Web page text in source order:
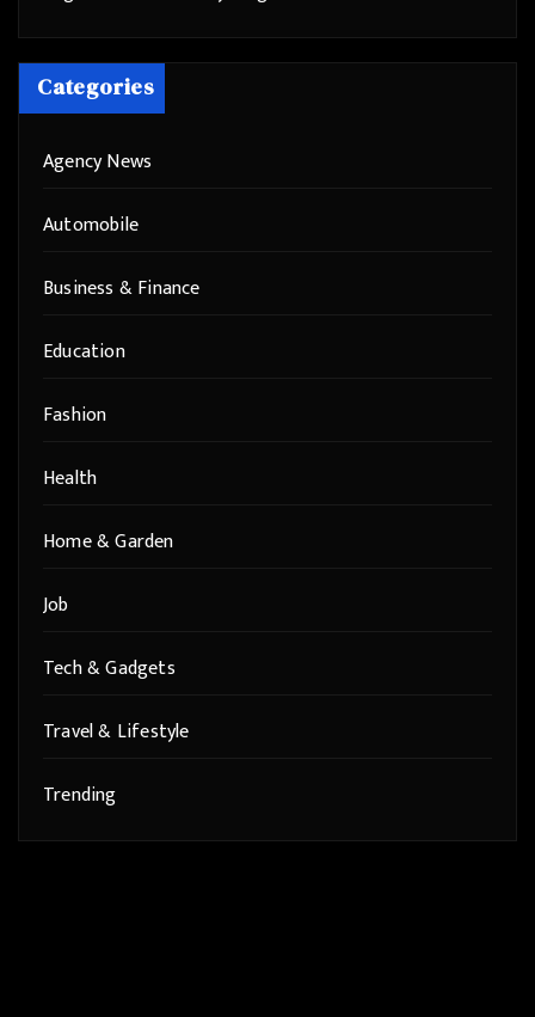
Categories
Agency News
Automobile
Business & Finance
Education
Fashion
Health
Home & Garden
Job
Tech & Gadgets
Travel & Lifestyle
Trending